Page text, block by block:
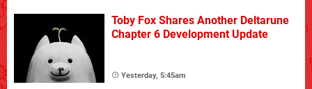
Toby Fox Shares Another Deltarune
Chapter 6 Development Update
Yesterday, 5:45am